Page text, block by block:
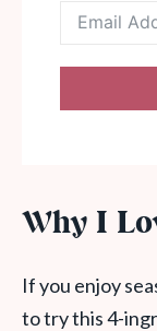
Why I
If you enjoy
to try this 4-